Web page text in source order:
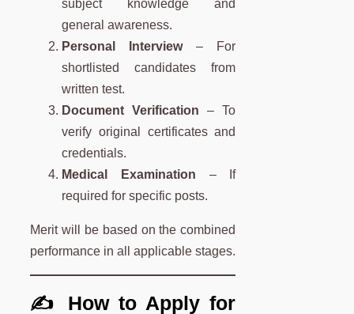
subject knowledge and
general awareness.
Personal Interview– For
shortlisted candidates from
written test.
Document Verification – To
verify original certificates and
credentials.
Medical Examination – If
required for specific posts.
Merit will be based on the combined
performance in all applicable stages.
✍️ How to Apply for